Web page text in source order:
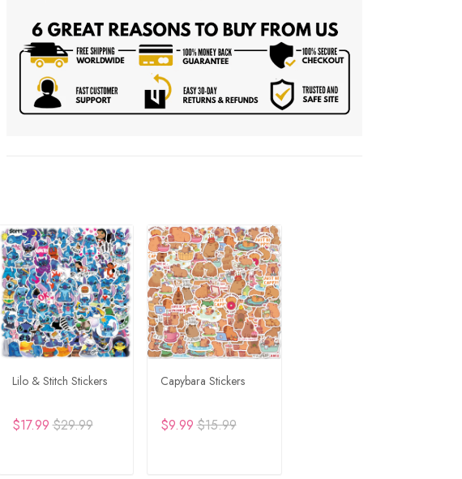
Lilo & Stitch Stickers
$17.99$29.99
Capybara Stickers
$9.99$15.99